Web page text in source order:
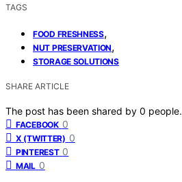
TAGS
FOOD FRESHNESS,
NUT PRESERVATION,
STORAGE SOLUTIONS
SHARE ARTICLE
The post has been shared by 0 people.
FACEBOOK 0
X (TWITTER) 0
PINTEREST 0
MAIL 0